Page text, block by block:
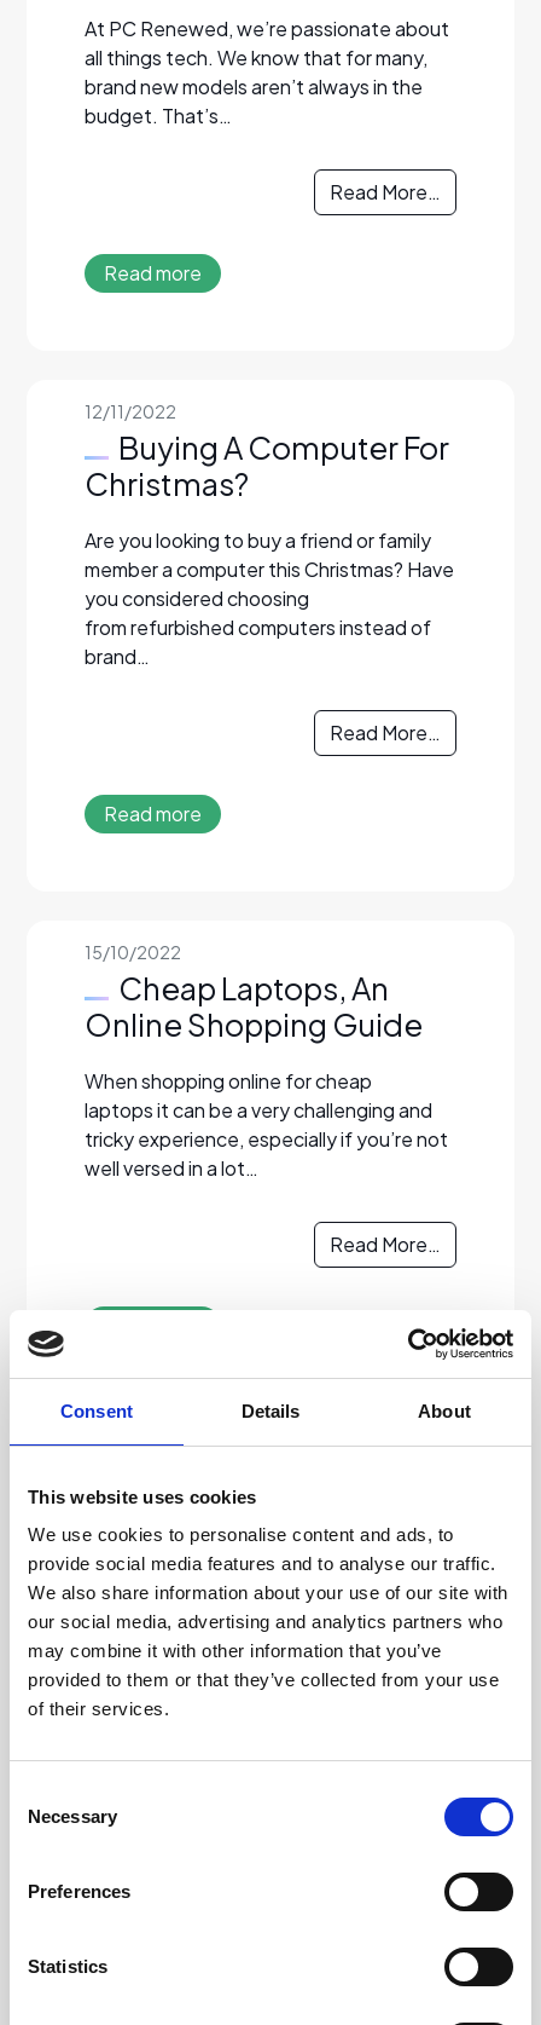
Consent Details About
This website uses cookies
We use cookies to personalise content and ads, to
provide social media features and to analyse our traffic.
We also share information about your use of our site with
our social media, advertising and analytics partners who
may combine it with other information that you’ve
provided to them or that they’ve collected from your use
of their services.
Selection
Necessary
Preferences
Statistics
At PC Renewed, we’re passionate about
all things tech. We know that for many,
brand new models aren’t always in the
budget. That’s…
Read More…
Read more
12/11/2022
Buying A Computer For
Christmas?
Are you looking to buy a friend or family
member a computer this Christmas? Have
you considered choosing
from refurbished computers instead of
brand…
Read More…
Read more
15/10/2022
Cheap Laptops, An
Online Shopping Guide
When shopping online for cheap
laptops it can be a very challenging and
tricky experience, especially if you’re not
well versed in a lot…
Read More…
Don’t Risk A Used PC.
Choose Grade A
Certified Refurbished
Looking for a cheap computer or laptop
with a DVD drive? Whilst it may be
tempting to browse online for used
computers…